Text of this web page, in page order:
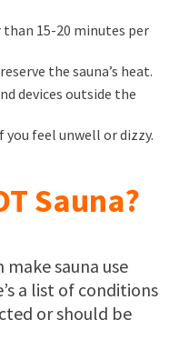
15-20 minutes per
the sauna’s heat.
devices outside the
feel unwell or dizzy.
Sauna?
sauna use
a list of conditions
or should be